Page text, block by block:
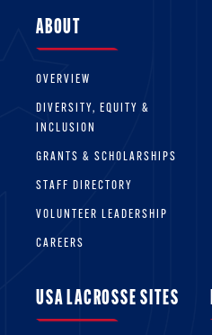
ABOUT
OVERVIEW
DIVERSITY, EQUITY &
INCLUSION
GRANTS & SCHOLARSHIPS
STAFF DIRECTORY
VOLUNTEER LEADERSHIP
CAREERS
USA LACROSSE SITES